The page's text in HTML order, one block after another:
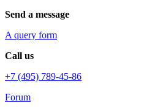
Send a message
A query form
Call us
+7 (495) 789-45-86
Forum